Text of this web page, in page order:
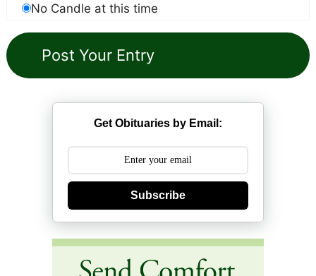
No Candle at this time
Get Obituaries by Email:
Subscribe